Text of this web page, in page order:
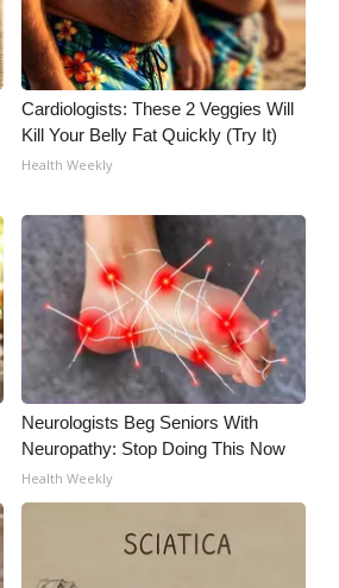
Cardiologists: These 2 Veggies Will
Kill Your Belly Fat Quickly (Try It)
Health Weekly
Neurologists Beg Seniors With
Neuropathy: Stop Doing This Now
Health Weekly